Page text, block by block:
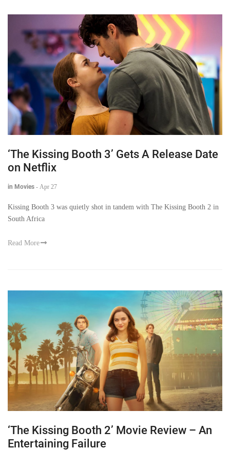
‘The Kissing Booth 3’ Gets A Release Date
on Netflix
in Movies - Apr 27
Kissing Booth 3 was quietly shot in tandem with The Kissing Booth 2 in
South Africa
Read More
‘The Kissing Booth 2’ Movie Review – An
Entertaining Failure